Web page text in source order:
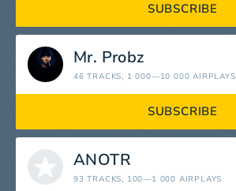
SUBSCRIBE
Mr. Probz
46 TRACKS, 1 000—10 000 AIRPLAYS
SUBSCRIBE
ANOTR
93 TRACKS, 100—1 000 AIRPLAYS